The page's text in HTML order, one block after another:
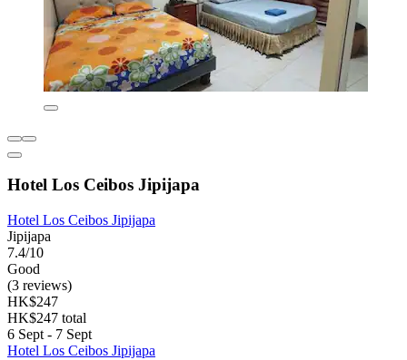
Hotel Los Ceibos Jipijapa
Hotel Los Ceibos Jipijapa
Jipijapa
7.4/10
Good
(3 reviews)
HK$247
HK$247 total
6 Sept - 7 Sept
Hotel Los Ceibos Jipijapa